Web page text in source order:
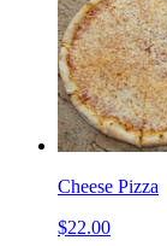
Cheese Pizza
$22.00